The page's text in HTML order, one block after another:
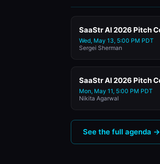
Wed, May 13, 5:00 PM PDT
Sergei Sherman
Mon, May 11, 5:00 PM PDT
Nikita Agarwal
See the full agenda →